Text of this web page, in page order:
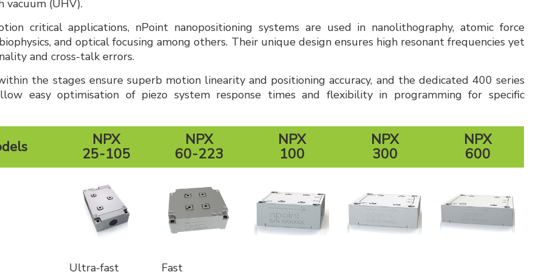
vacuum (UHV).
critical applications, nPoint nanopositioning systems are used in nanolithography, atomic force
and optical focusing among others. Their unique design ensures high resonant frequencies yet
and cross-talk errors.
the stages ensure superb motion linearity and positioning accuracy, and the dedicated 400 series
easy optimisation of piezo system response times and flexibility in programming for specific
NPX
25-105
NPX
60-223
NPX
100
NPX
300
NPX
600
Ultra-fast Fast